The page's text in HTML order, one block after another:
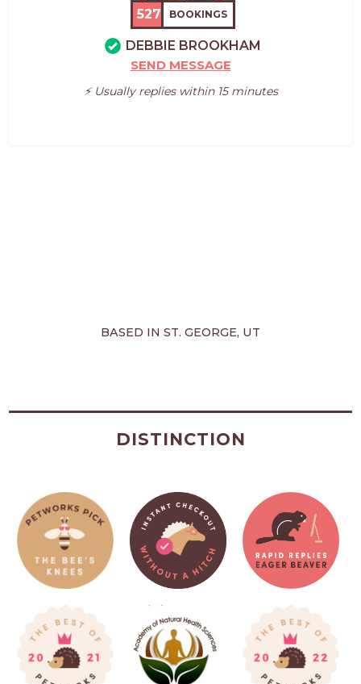
527 BOOKINGS
DEBBIE BROOKHAM
SEND MESSAGE
⚡️ Usually replies within 15 minutes
BASED IN ST. GEORGE, UT
DISTINCTION